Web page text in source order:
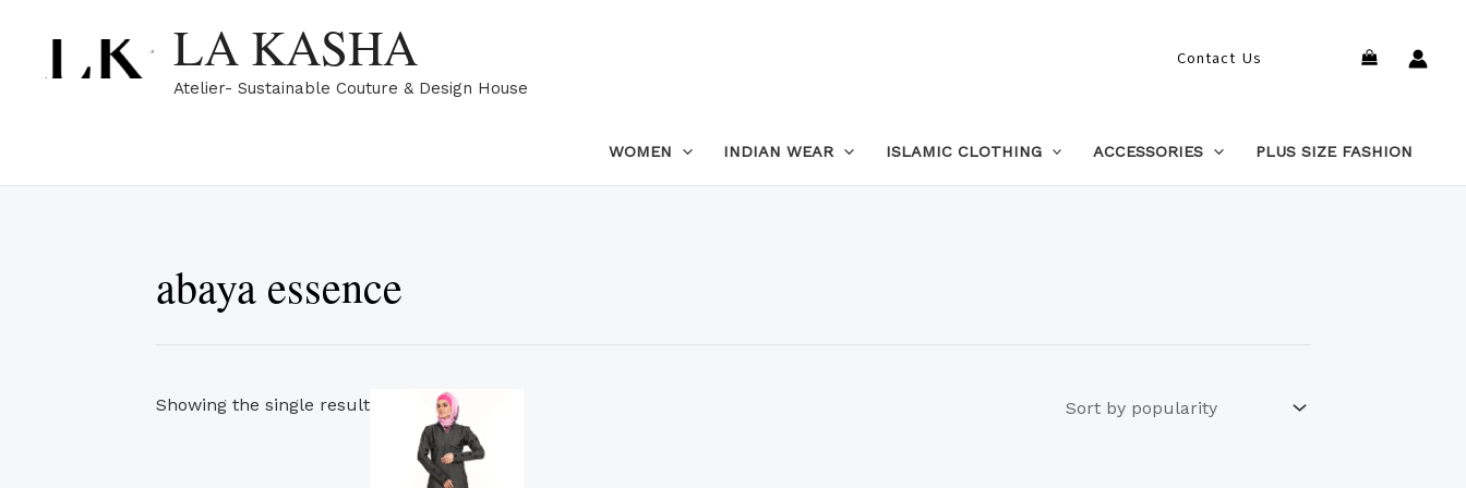
content
LA KASHA
Atelier- Sustainable Couture & Design House
Contact Us Search
WOMEN INDIAN WEAR ISLAMIC CLOTHING ACCESSORIES PLUS SIZE FASHION
abaya essence
Showing the single result